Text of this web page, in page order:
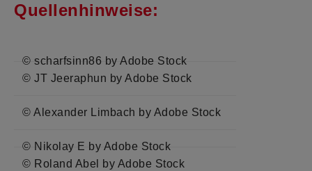
Quellenhinweise:
© scharfsinn86 by Adobe Stock
© JT Jeeraphun by Adobe Stock
© Alexander Limbach by Adobe Stock
© Nikolay E by Adobe Stock
© Roland Abel by Adobe Stock